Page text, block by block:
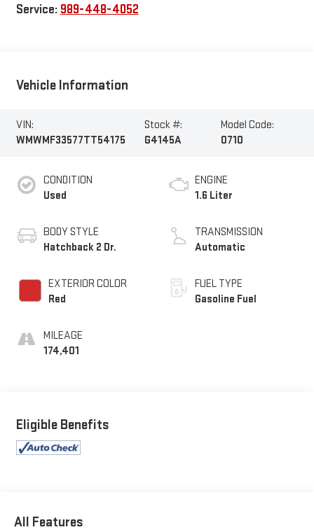
Service: 989-448-4052
Vehicle Information
VIN:
WMWMF33577TT54175
Stock #:
G4145A
Model Code:
0710
CONDITION
Used
BODY STYLE
Hatchback 2 Dr.
EXTERIOR COLOR
Red
MILEAGE
174,401
ENGINE
1.6 Liter
TRANSMISSION
Automatic
FUEL TYPE
Gasoline Fuel
Eligible Benefits
All Features